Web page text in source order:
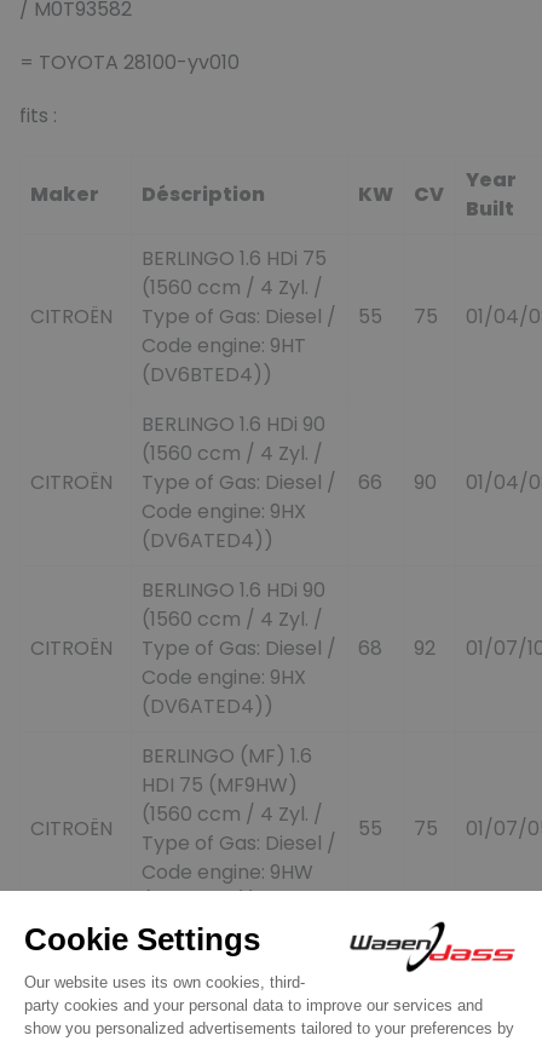
/ M0T93582
= TOYOTA 28100-yv010
fits :
Maker Déscription KW CV
Year
Built
CITROËN
BERLINGO 1.6 HDi 75
(1560 ccm / 4 Zyl. /
Type of Gas: Diesel /
Code engine: 9HT
(DV6BTED4))
55 75 01/04/
CITROËN
BERLINGO 1.6 HDi 90
(1560 ccm / 4 Zyl. /
Type of Gas: Diesel /
Code engine: 9HX
(DV6ATED4))
66 90 01/04/
CITROËN
BERLINGO 1.6 HDi 90
(1560 ccm / 4 Zyl. /
Type of Gas: Diesel /
Code engine: 9HX
(DV6ATED4))
68 92 01/07/
CITROËN
BERLINGO (MF) 1.6
HDI 75 (MF9HW)
(1560 ccm / 4 Zyl. /
Type of Gas: Diesel /
Code engine: 9HW
55 75 01/07/
CITROËN
BERLINGO (MF) 1.6
HDI 75 (MF9HW)
(1560 ccm / 4 Zyl. /
55 75 01/07/